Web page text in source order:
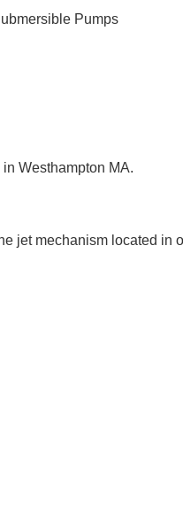
Westhampton MA.
jet mechanism located in